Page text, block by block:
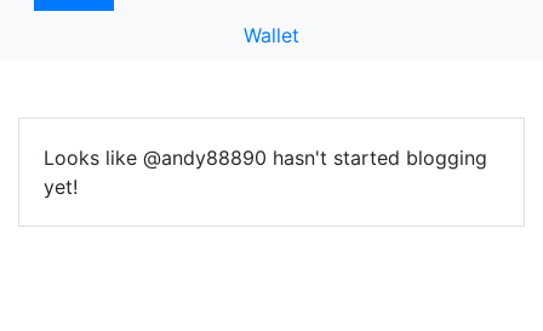
Wallet
Looks like @andy88890 hasn't started blogging
yet!